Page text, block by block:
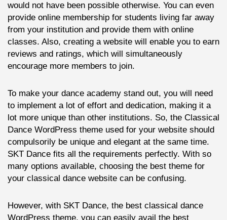
would not have been possible otherwise. You can even
provide online membership for students living far away
from your institution and provide them with online
classes. Also, creating a website will enable you to earn
reviews and ratings, which will simultaneously
encourage more members to join.
To make your dance academy stand out, you will need
to implement a lot of effort and dedication, making it a
lot more unique than other institutions. So, the Classical
Dance WordPress theme used for your website should
compulsorily be unique and elegant at the same time.
SKT Dance fits all the requirements perfectly. With so
many options available, choosing the best theme for
your classical dance website can be confusing.
However, with SKT Dance, the best classical dance
WordPress theme, you can easily avail the best